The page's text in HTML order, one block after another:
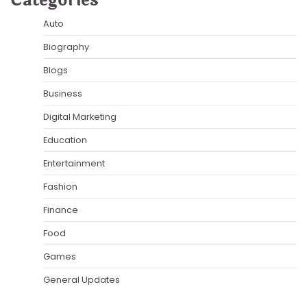
Auto
Biography
Blogs
Business
Digital Marketing
Education
Entertainment
Fashion
Finance
Food
Games
General Updates